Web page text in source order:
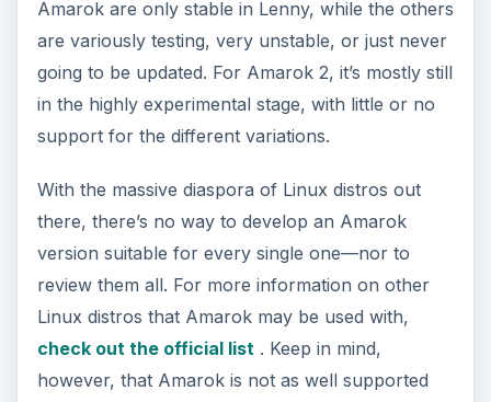
Amarok are only stable in Lenny, while the others
are variously testing, very unstable, or just never
going to be updated. For Amarok 2, it’s mostly still
in the highly experimental stage, with little or no
support for the different variations.
With the massive diaspora of Linux distros out
there, there’s no way to develop an Amarok
version suitable for every single one—nor to
review them all. For more information on other
Linux distros that Amarok may be used with,
check out the official list. Keep in mind,
however, that Amarok is not as well supported